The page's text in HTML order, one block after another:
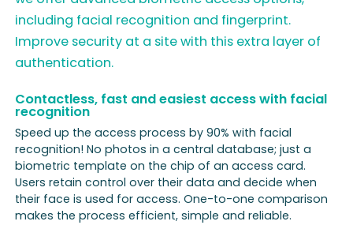
including facial recognition and fingerprint.
Improve security at a site with this extra layer of
authentication.
Contactless, fast and easiest access with facial
recognition
Speed up the access process by 90% with facial
recognition! No photos in a central database; just a
biometric template on the chip of an access card.
Users retain control over their data and decide when
their face is used for access. One-to-one comparison
makes the process efficient, simple and reliable.